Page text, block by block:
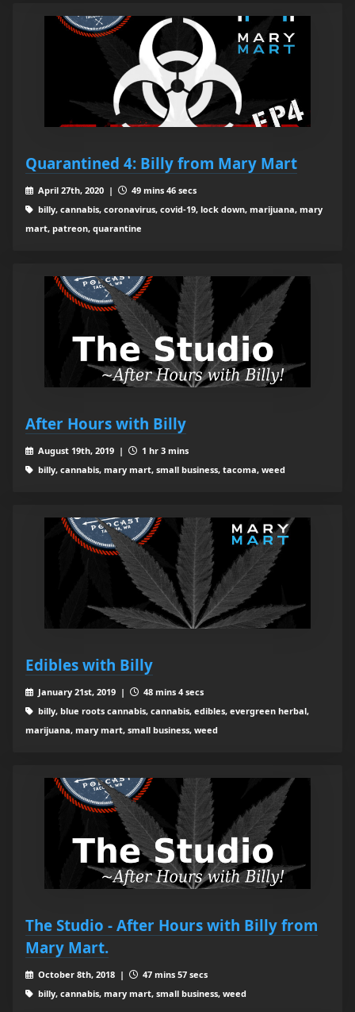
Quarantined 4: Billy from Mary Mart
April 27th, 2020 |
49 mins 46 secs
billy, cannabis, coronavirus, covid-19, lock down, marijuana, mary
mart, patreon, quarantine
After Hours with Billy
August 19th, 2019 |
1 hr 3 mins
billy, cannabis, mary mart, small business, tacoma, weed
Edibles with Billy
January 21st, 2019 |
48 mins 4 secs
billy, blue roots cannabis, cannabis, edibles, evergreen herbal,
marijuana, mary mart, small business, weed
The Studio - After Hours with Billy from
Mary Mart.
October 8th, 2018 |
47 mins 57 secs
billy, cannabis, mary mart, small business, weed